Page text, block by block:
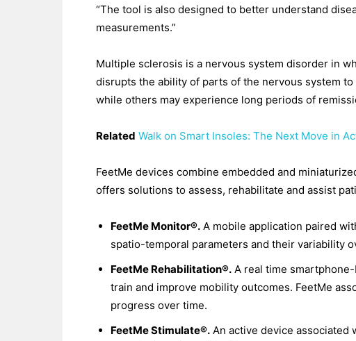
“The tool is also designed to better understand
measurements.”
Multiple sclerosis is a nervous system disorder in
disrupts the ability of parts of the nervous system
while others may experience long periods of
Related Walk on Smart Insoles: The Next Move in
FeetMe devices combine embedded and
offers solutions to assess, rehabilitate and assist
FeetMe Monitor®. A mobile application paired
spatio-temporal parameters and their variability
FeetMe Rehabilitation®. A real time
train and improve mobility outcomes. FeetMe
progress over time.
FeetMe Stimulate®. An active device associated